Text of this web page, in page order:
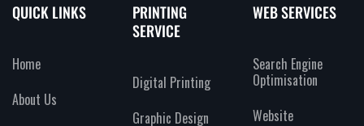
QUICK LINKS
Home
About Us
PRINTING
SERVICE
Digital Printing
Graphic Design
WEB SERVICES
Search Engine
Optimisation
Website